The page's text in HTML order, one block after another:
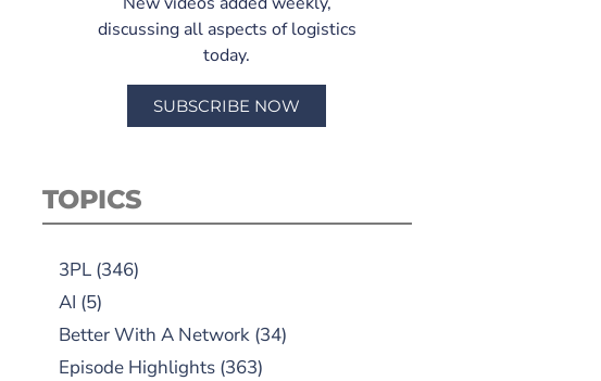
discussing all aspects of logistics
today.
SUBSCRIBE NOW
TOPICS
3PL(346)
AI (5)
Better With A Network(34)
Episode Highlights(363)